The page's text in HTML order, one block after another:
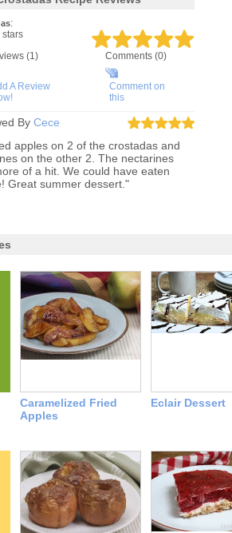
:
stars
(1)
A Review
Comments (0)
Comment on
this
By Cece
apples on 2 of the crostadas and
on the other 2. The nectarines
of a hit. We could have eaten
Great summer dessert."
Caramelized Fried
Apples
Eclair Dessert